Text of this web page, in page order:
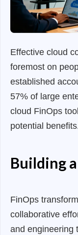
Effective cloud
foremost on
established
57% of large
cloud FinOps
potential
Building
FinOps
collaborative
and engineering